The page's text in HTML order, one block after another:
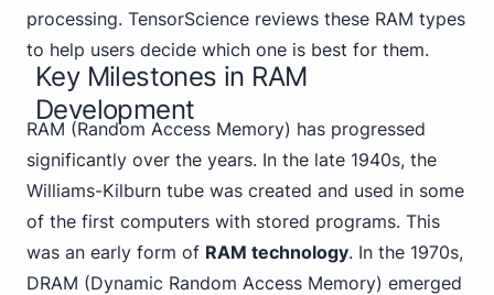
processing. TensorScience reviews these RAM types
to help users decide which one is best for them.
Key Milestones in RAM
Development
RAM (Random Access Memory) has progressed
significantly over the years. In the late 1940s, the
Williams-Kilburn tube was created and used in some
of the first computers with stored programs. This
was an early form of RAM technology. In the 1970s,
DRAM (Dynamic Random Access Memory) emerged